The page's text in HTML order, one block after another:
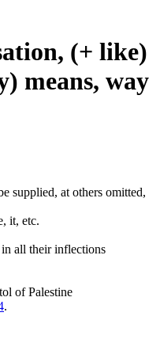
(+ like)
means, way
supplied, at others omitted,
it, etc.
all their inflections
of Palestine
.